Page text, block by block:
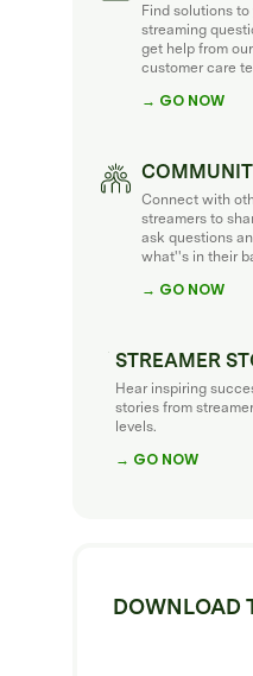
Find solutions to
streaming
get help from
customer care
→ GO NOW
Connect with
streamers to
ask questions
what''s in their
→ GO NOW
STREAMER
Hear inspiring
stories from
levels.
→ GO NOW
DOWNLOAD